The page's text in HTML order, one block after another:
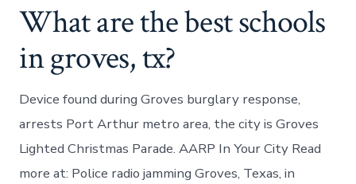
What are the best schools
in groves, tx?
Device found during Groves burglary response,
arrests Port Arthur metro area, the city is Groves
Lighted Christmas Parade. AARP In Your City Read
more at: Police radio jamming Groves, Texas, in